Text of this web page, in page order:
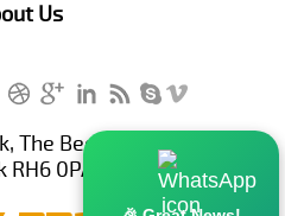
Us
The Beehive Building,
0PA United Kingdom